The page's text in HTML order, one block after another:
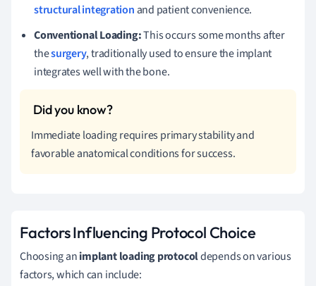
structural integration and patient convenience.
Conventional Loading:This occurs some months after
thesurgery, traditionally used to ensure the implant
integrates well with the bone.
Immediate loading requires primary stability and
favorable anatomical conditions for success.
Factors Influencing Protocol Choice
Choosing animplant loading protocoldepends on various
factors, which can include: